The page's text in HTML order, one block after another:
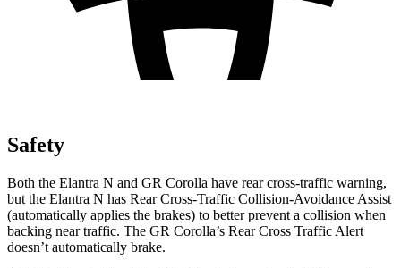
Safety
Both the Elantra N and GR Corolla have rear cross-traffic warning,
but the Elantra N has Rear Cross-Traffic Collision-Avoidance Assist
(automatically applies the brakes) to better prevent a collision when
backing near traffic. The GR Corolla’s Rear Cross Traffic Alert
doesn’t automatically brake.